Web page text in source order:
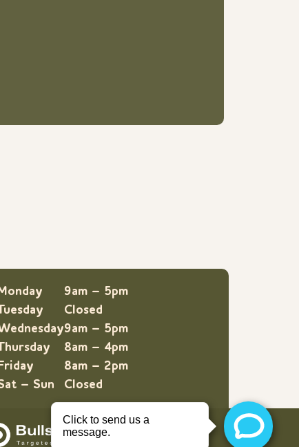
Monday
Friday
– Sun
9am – 5pm
Closed
9am – 5pm
8am – 4pm
8am – 2pm
Closed